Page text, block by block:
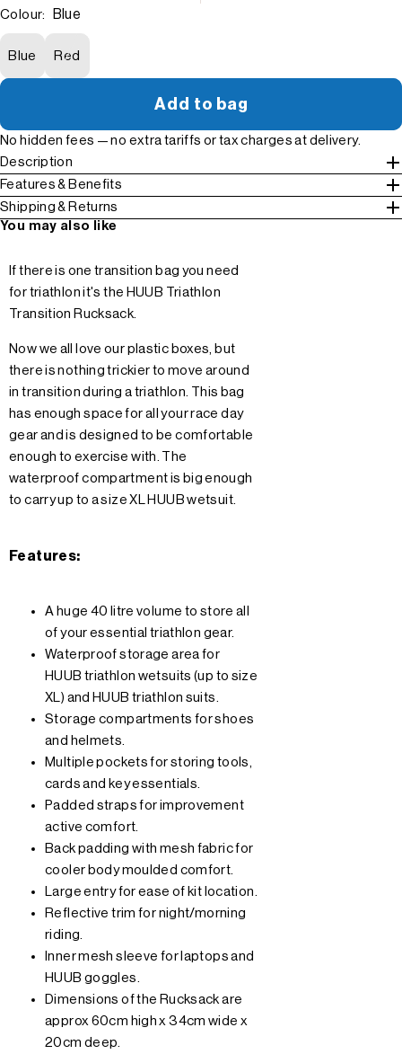
Colour: Blue
Blue Red
Add to bag
No hidden fees — no extra tariffs or tax charges at delivery.
Description
Features & Benefits
Shipping & Returns
You may also like
If there is one transition bag you need
for triathlon it's the HUUB Triathlon
Transition Rucksack.
Now we all love our plastic boxes, but
there is nothing trickier to move around
in transition during a triathlon. This bag
has enough space for all your race day
gear and is designed to be comfortable
enough to exercise with. The
waterproof compartment is big enough
to carry up to a size XL HUUB wetsuit.
Features:
A huge 40 litre volume to store all
of your essential triathlon gear.
Waterproof storage area for
HUUB triathlon wetsuits (up to size
XL) and HUUB triathlon suits.
Storage compartments for shoes
and helmets.
Multiple pockets for storing tools,
cards and key essentials.
Padded straps for improvement
active comfort.
Back padding with mesh fabric for
cooler body moulded comfort.
Large entry for ease of kit location.
Reflective trim for night/morning
riding.
Inner mesh sleeve for laptops and
HUUB goggles.
Dimensions of the Rucksack are
approx 60cm high x 34cm wide x
20cm deep.